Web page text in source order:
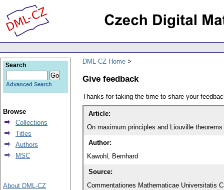
DML-CZ Home
Give feedback
Thanks for taking the time to share your
Article:
On maximum principles and Liouville
Author:
Kawohl, Bernhard
Source:
Commentationes Mathematicae Universitatis
Search
Advanced Search
Browse
Collections
Titles
Authors
MSC
About DML-CZ